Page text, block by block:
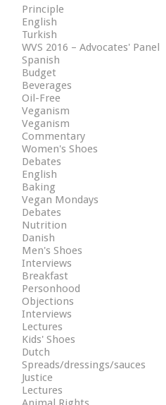
Principle
English
Turkish
WVS 2016 – Advocates' Panel
Spanish
Budget
Beverages
Oil-Free
Veganism
Veganism
Commentary
Women's Shoes
Debates
English
Baking
Vegan Mondays
Debates
Nutrition
Danish
Men's Shoes
Interviews
Breakfast
Personhood
Objections
Interviews
Lectures
Kids' Shoes
Dutch
Spreads/dressings/sauces
Justice
Lectures